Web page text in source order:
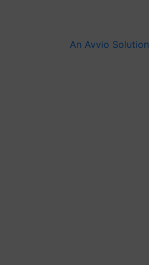
An Avvio Solution